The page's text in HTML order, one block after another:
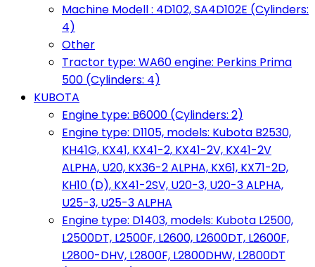
Machine Modell : 4D102, SA4D102E (Cylinders:
4)
Other
Tractor type: WA60 engine: Perkins Prima
500 (Cylinders: 4)
KUBOTA
Engine type: B6000 (Cylinders: 2)
Engine type: D1105, models: Kubota B2530,
KH41G, KX41, KX41-2, KX41-2V, KX41-2V
ALPHA, U20, KX36-2 ALPHA, KX61, KX71-2D,
KH10 (D), KX41-2SV, U20-3, U20-3 ALPHA,
U25-3, U25-3 ALPHA
Engine type: D1403, models: Kubota L2500,
L2500DT, L2500F, L2600, L2600DT, L2600F,
L2800-DHV, L2800F, L2800DHW, L2800DT